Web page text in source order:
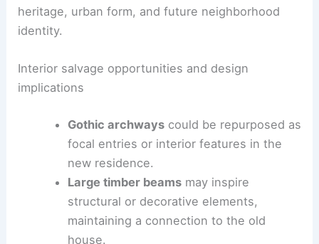
living while preserving key architectural
characteristics.
Opponents caution that a full replacement could
set a precedent that devalues historic resources.
heritage, urban form, and future neighborhood
Interior salvage opportunities and design
implications
Gothic archways